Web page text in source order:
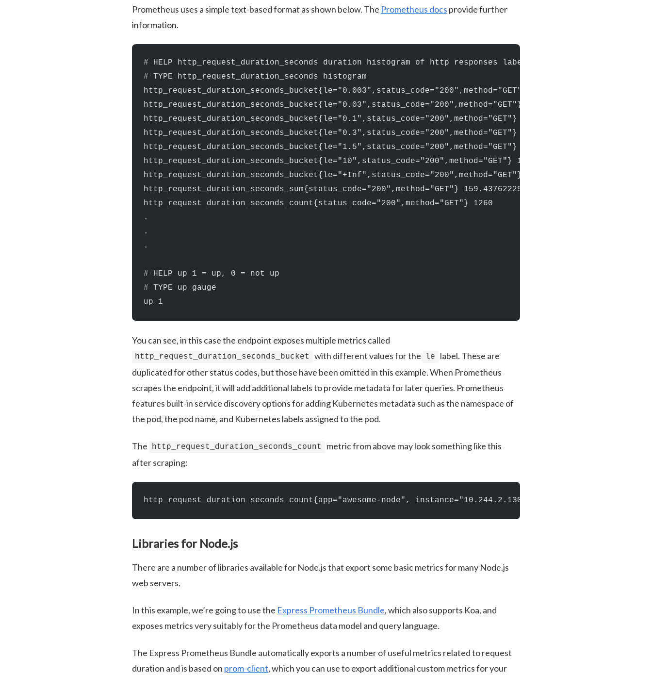
Prometheus uses a simple text-based format as shown below. The Prometheus docs provide further
information.
# HELP http_request_duration_seconds duration histogram of http responses labeled with: status_code,
# TYPE http_request_duration_seconds histogram
http_request_duration_seconds_bucket{le="0.003",status_code="200",method="GET"} 1204
http_request_duration_seconds_bucket{le="0.03",status_code="200",method="GET"} 1214
http_request_duration_seconds_bucket{le="0.1",status_code="200",method="GET"} 1215
http_request_duration_seconds_bucket{le="0.3",status_code="200",method="GET"} 1215
http_request_duration_seconds_bucket{le="1.5",status_code="200",method="GET"} 1230
http_request_duration_seconds_bucket{le="10",status_code="200",method="GET"} 1257
http_request_duration_seconds_bucket{le="+Inf",status_code="200",method="GET"} 1260
http_request_duration_seconds_sum{status_code="200",method="GET"} 159.43762229599974
http_request_duration_seconds_count{status_code="200",method="GET"} 1260
.
.
.
# HELP up 1 = up, 0 = not up
# TYPE up gauge
up 1
You can see, in this case the endpoint exposes multiple metrics called
http_request_duration_seconds_bucket with different values for the le
label. These are
duplicated for other status codes, but those have been omitted in this example. When Prometheus
scrapes the endpoint, it will add additional labels to provide metadata for later queries. Prometheus
features built-in service discovery options for adding Kubernetes metadata such as the namespace of
the pod, the pod name, and Kubernetes labels assigned to the pod.
The http_request_duration_seconds_count
metric from above may look something like this
after scraping:
http_request_duration_seconds_count{app="awesome-node", instance="10.244.2.130:8080", job="kubernetes-
Libraries for Node.js
There are a number of libraries available for Node.js that export some basic metrics for many Node.js
web servers.
In this example, we’re going to use the Express Prometheus Bundle, which also supports Koa, and
exposes metrics very suitably for the Prometheus data model and query language.
The Express Prometheus Bundle automatically exports a number of useful metrics related to request
duration and is based on prom-client, which you can use to export additional custom metrics for your